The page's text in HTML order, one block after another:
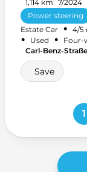
1,114 km 7/2024
Power steering
Integrated
Estate Car • 4/5
• Used • Four-
Carl-Benz-
Save
1